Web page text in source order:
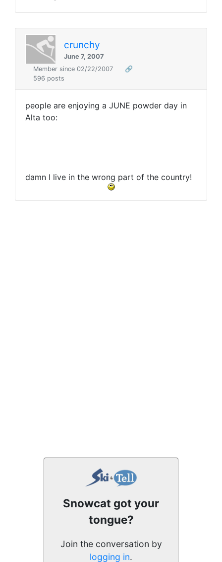
crunchy
June 7, 2007
Member since 02/22/2007
🔗
596 posts
people are enjoying a JUNE powder day in
Alta too:
damn I live in the wrong part of the country!
Snowcat got your
tongue?
Join the conversation by
logging in.